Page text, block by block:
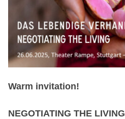
Warm invitation!
NEGOTIATING THE LIVING